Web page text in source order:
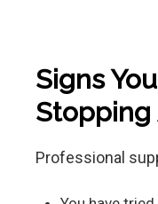
Signs
Stopping
Professional